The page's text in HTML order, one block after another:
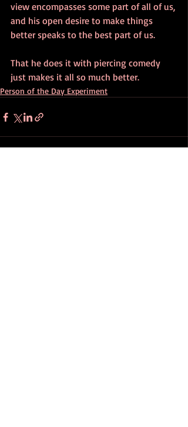
view encompasses some part of all of us,
and his open desire to make things
better speaks to the best part of us.
That he does it with piercing comedy
just makes it all so much better.
Person of the Day Experiment